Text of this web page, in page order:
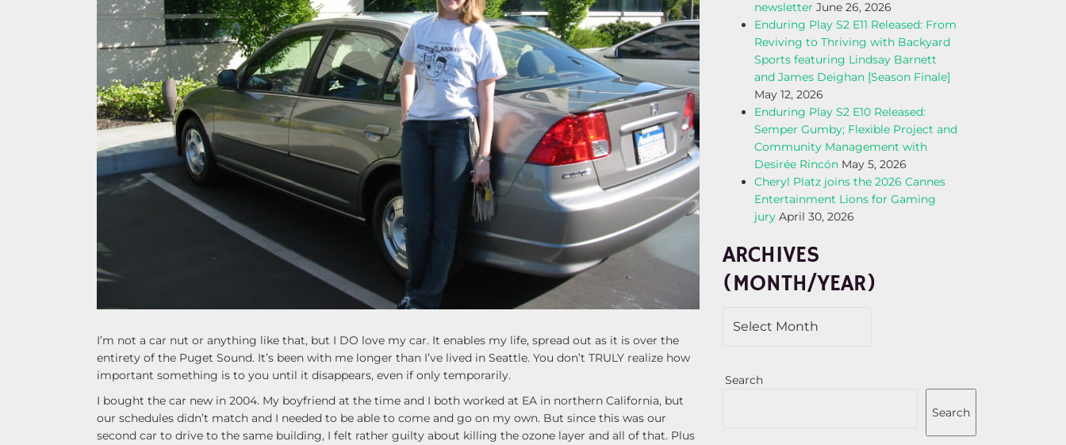
I’m not a car nut or anything like that, but I DO love my car. It enables my life, spread out as it is over the
entirety of the Puget Sound. It’s been with me longer than I’ve lived in Seattle. You don’t TRULY realize how
important something is to you until it disappears, even if only temporarily.
I bought the car new in 2004. My boyfriend at the time and I both worked at EA in northern California, but
our schedules didn’t match and I needed to be able to come and go on my own. But since this was our
second car to drive to the same building, I felt rather guilty about killing the ozone layer and all of that. Plus
newsletter June 26, 2026
Enduring Play S2 E11 Released: From
Reviving to Thriving with Backyard
Sports featuring Lindsay Barnett
and James Deighan [Season Finale]
May 12, 2026
Enduring Play S2 E10 Released:
Semper Gumby; Flexible Project and
Community Management with
Desirée Rincón May 5, 2026
Cheryl Platz joins the 2026 Cannes
Entertainment Lions for Gaming
jury April 30, 2026
ARCHIVES
(MONTH/YEAR)
Search
Search